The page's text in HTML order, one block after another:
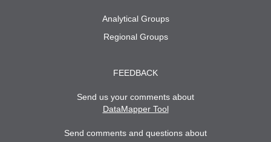
Analytical Groups
Regional Groups
FEEDBACK
Send us your comments about
DataMapper Tool
Send comments and questions about